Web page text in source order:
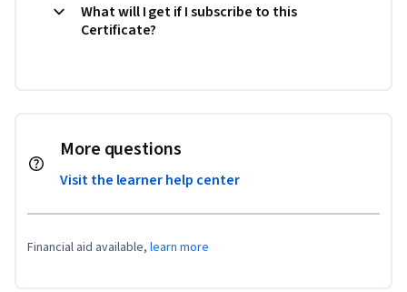
What will I get if I subscribe to this
Certificate?
More questions
Visit the learner help center
Financial aid available, learn more